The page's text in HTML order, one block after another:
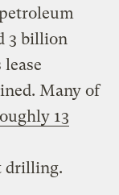
3 billion
Many of
13
drilling.